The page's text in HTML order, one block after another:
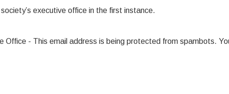
executive office in the first instance.
Office - This email address is being protected from spambots.